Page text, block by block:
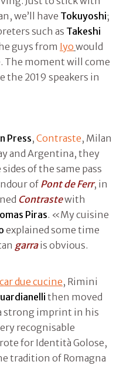
we’ll have Tokuyoshi;
such as Takeshi
guys from Iyo would
The moment will come
the 2019 speakers in
Press, Contraste, Milan
and Argentina, they
of the same pass
ofPont de Ferr, in
Contrastewith
Piras. «My cuisine
explained some time
garrais obvious.
due cucine, Rimini
then moved
strong imprint in his
recognisable
for Identità Golose,
tradition of Romagna